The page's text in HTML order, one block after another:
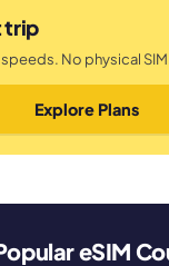
trip
No physical
Explore Plans
eSIM